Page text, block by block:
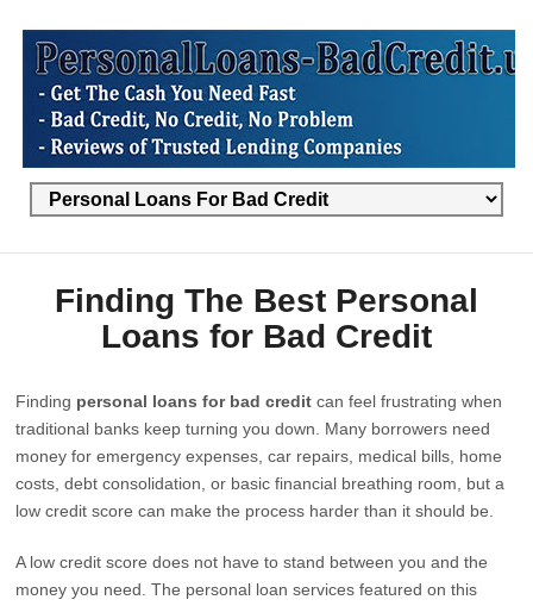
Finding The Best Personal
Loans for Bad Credit
Finding personal loans for bad credit can feel frustrating when
traditional banks keep turning you down. Many borrowers need
money for emergency expenses, car repairs, medical bills, home
costs, debt consolidation, or basic financial breathing room, but a
low credit score can make the process harder than it should be.
A low credit score does not have to stand between you and the
money you need. The personal loan services featured on this